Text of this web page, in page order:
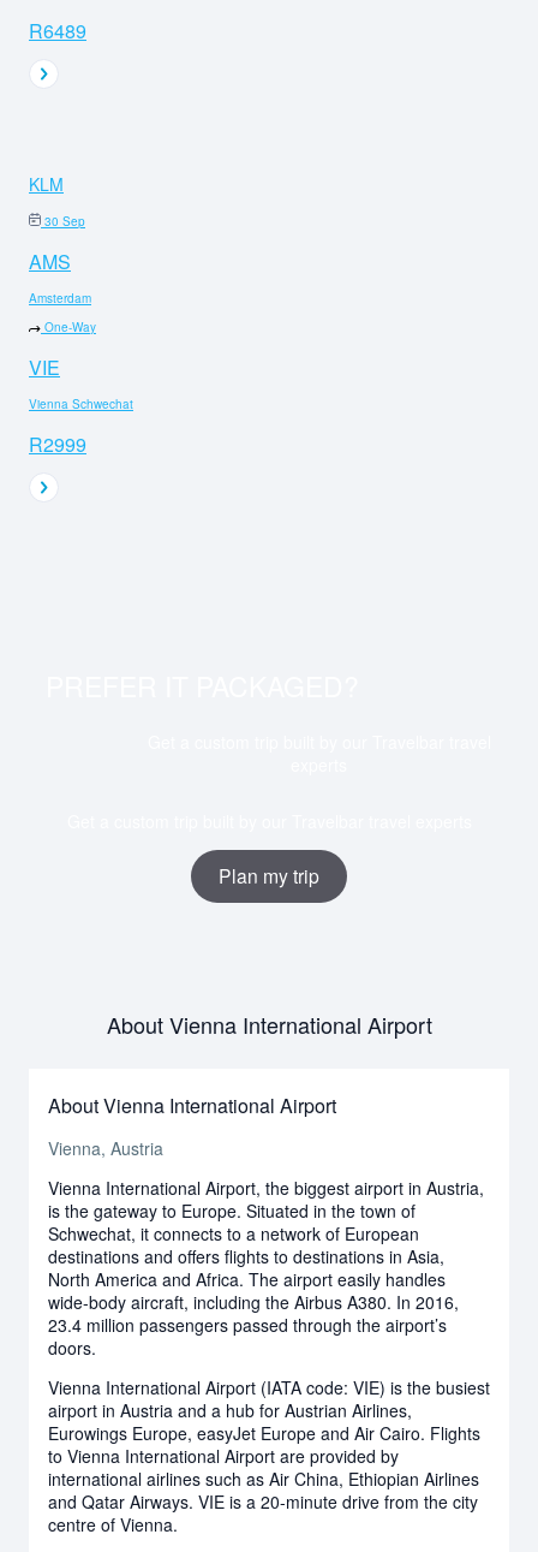
R6489
KLM
30 Sep
AMS
Amsterdam
One-Way
VIE
Vienna Schwechat
R2999
Plan my trip
About Vienna International Airport
About Vienna International Airport
Vienna, Austria
Vienna International Airport, the biggest airport in Austria,
is the gateway to Europe. Situated in the town of
Schwechat, it connects to a network of European
destinations and offers flights to destinations in Asia,
North America and Africa. The airport easily handles
wide-body aircraft, including the Airbus A380. In 2016,
23.4 million passengers passed through the airport’s
doors.
Vienna International Airport (IATA code: VIE) is the busiest
airport in Austria and a hub for Austrian Airlines,
Eurowings Europe, easyJet Europe and Air Cairo. Flights
to Vienna International Airport are provided by
international airlines such as Air China, Ethiopian Airlines
and Qatar Airways. VIE is a 20-minute drive from the city
centre of Vienna.